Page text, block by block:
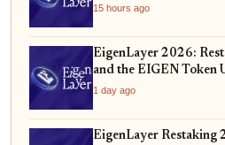
15 hours ago
EigenLayer 2026:
and the EIGEN Token
1 day ago
EigenLayer Restaking